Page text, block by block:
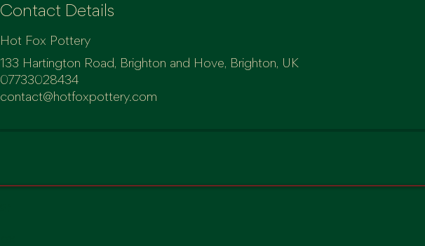
Contact Details
Hot Fox Pottery
133 Hartington Road, Brighton and Hove, Brighton, UK
07733028434
contact@hotfoxpottery.com